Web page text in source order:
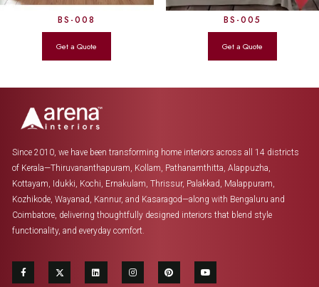
BS-008 BS-005
Since 2010, we have been transforming home interiors across all 14 districts
of Kerala—Thiruvananthapuram, Kollam, Pathanamthitta, Alappuzha,
Kottayam, Idukki, Kochi, Ernakulam, Thrissur, Palakkad, Malappuram,
Kozhikode, Wayanad, Kannur, and Kasaragod—along with Bengaluru and
Coimbatore, delivering thoughtfully designed interiors that blend style
functionality, and everyday comfort.